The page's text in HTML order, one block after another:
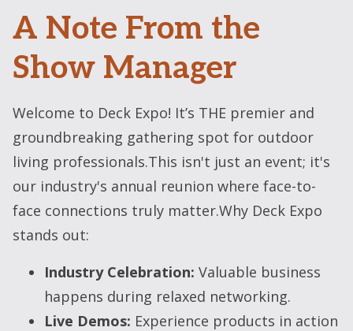
A Note From the
Show Manager
Welcome to Deck Expo! It’s THE premier and
groundbreaking gathering spot for outdoor
living professionals.This isn't just an event; it's
our industry's annual reunion where face-to-
face connections truly matter.Why Deck Expo
stands out:
Industry Celebration: Valuable business
happens during relaxed networking.
Live Demos: Experience products in action